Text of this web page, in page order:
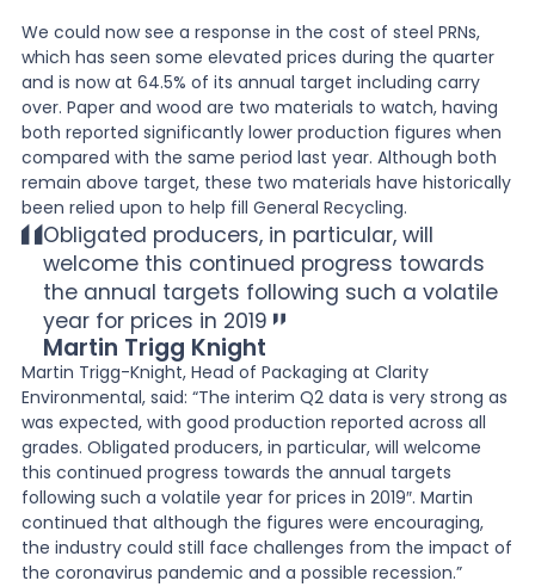
We could now see a response in the cost of steel PRNs,
which has seen some elevated prices during the quarter
and is now at 64.5% of its annual target including carry
over. Paper and wood are two materials to watch, having
both reported significantly lower production figures when
compared with the same period last year. Although both
remain above target, these two materials have historically
been relied upon to help fill General Recycling.
Obligated producers, in particular, will
welcome this continued progress towards
the annual targets following such a volatile
year for prices in 2019
Martin Trigg Knight
Martin Trigg-Knight, Head of Packaging at Clarity
Environmental, said: “The interim Q2 data is very strong as
was expected, with good production reported across all
grades. Obligated producers, in particular, will welcome
this continued progress towards the annual targets
following such a volatile year for prices in 2019″. Martin
continued that although the figures were encouraging,
the industry could still face challenges from the impact of
the coronavirus pandemic and a possible recession.”